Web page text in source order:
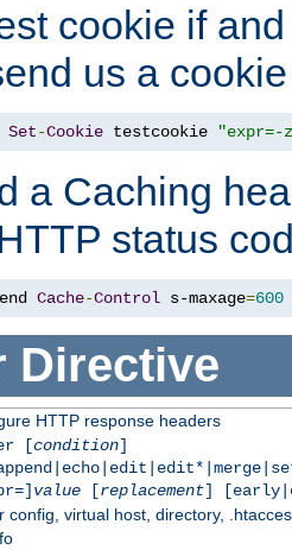
cookie if
us a cookie
Set-Cookie testcookie "expr=-
a Caching
status
Cache-Control s-maxage=600
Directive
HTTP response headers
[condition]
value[replacement]
config, virtual host, directory,